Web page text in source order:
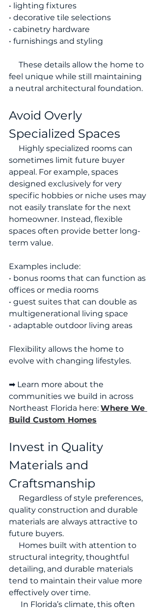
• lighting fixtures
• decorative tile selections
• cabinetry hardware
• furnishings and styling
feel unique while still maintaining
a neutral architectural foundation.
Avoid Overly
Specialized Spaces
sometimes limit future buyer
appeal. For example, spaces
designed exclusively for very
specific hobbies or niche uses may
not easily translate for the next
homeowner. Instead, flexible
spaces often provide better long-
term value.
Examples include:
• bonus rooms that can function as
offices or media rooms
• guest suites that can double as
multigenerational living space
• adaptable outdoor living areas
Flexibility allows the home to
evolve with changing lifestyles.
➡ Learn more about the
communities we build in across
Northeast Florida here: Where We
Build Custom Homes
Invest in Quality
Materials and
Craftsmanship
quality construction and durable
materials are always attractive to
future buyers.
structural integrity, thoughtful
detailing, and durable materials
tend to maintain their value more
effectively over time.